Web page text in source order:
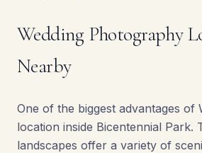
Wedding Photography
Nearby
One of the biggest advantages of
location inside Bicentennial Park.
landscapes offer a variety of